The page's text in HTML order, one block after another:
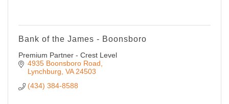
Bank of the James - Boonsboro
Premium Partner - Crest Level
4935 Boonsboro Road
Lynchburg VA 24503
(434) 384-8588